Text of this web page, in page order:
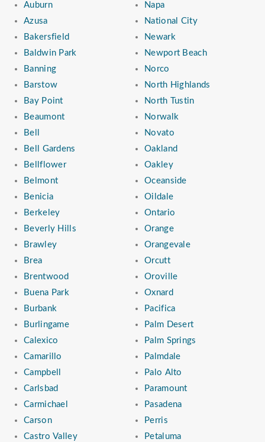
Auburn
Azusa
Bakersfield
Baldwin Park
Banning
Barstow
Bay Point
Beaumont
Bell
Bell Gardens
Bellflower
Belmont
Benicia
Berkeley
Beverly Hills
Brawley
Brea
Brentwood
Buena Park
Burbank
Burlingame
Calexico
Camarillo
Campbell
Carlsbad
Carmichael
Carson
Castro Valley
Napa
National City
Newark
Newport Beach
Norco
North Highlands
North Tustin
Norwalk
Novato
Oakland
Oakley
Oceanside
Oildale
Ontario
Orange
Orangevale
Orcutt
Oroville
Oxnard
Pacifica
Palm Desert
Palm Springs
Palmdale
Palo Alto
Paramount
Pasadena
Perris
Petaluma